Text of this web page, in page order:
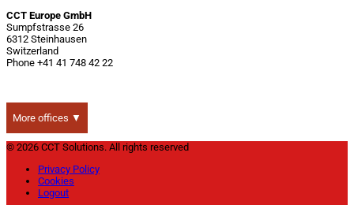
CCT Europe GmbH
Sumpfstrasse 26
6312 Steinhausen
Switzerland
Phone +41 41 748 42 22
More offices ▼
© 2026 CCT Solutions. All rights reserved
Privacy Policy
Cookies
Logout